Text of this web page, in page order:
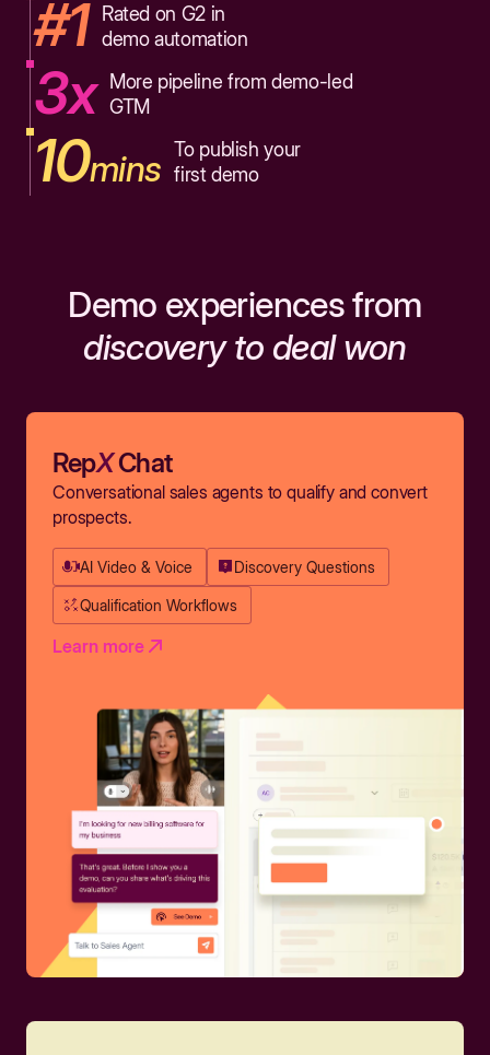
#1
Rated on G2 in
demo automation
3x
More pipeline from demo-led
GTM
10mins To publish your
first demo
Demo experiences from
discovery to deal won
RepXChat
Conversational sales agents to qualify and convert
prospects.
AI Video & Voice Discovery Questions
Qualification Workflows
Learn more